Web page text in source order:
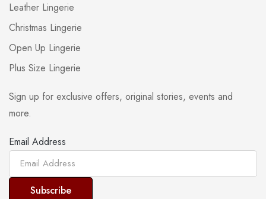
Leather Lingerie
Christmas Lingerie
Open Up Lingerie
Plus Size Lingerie
Sign up for exclusive offers, original stories, events and
more.
Email Address